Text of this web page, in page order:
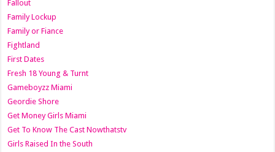
Fallout
Family Lockup
Family or Fiance
Fightland
First Dates
Fresh 18 Young & Turnt
Gameboyzz Miami
Geordie Shore
Get Money Girls Miami
Get To Know The Cast Nowthatstv
Girls Raised In the South